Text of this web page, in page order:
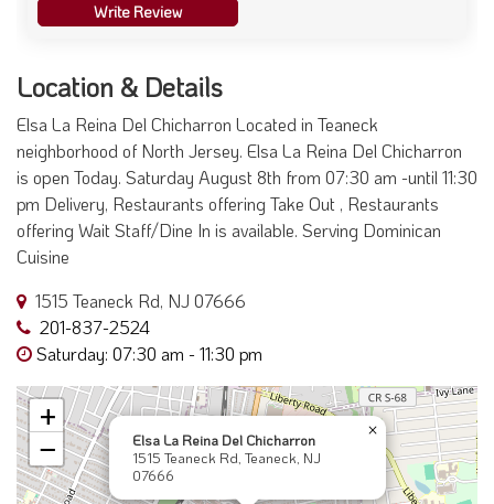
Write Review
Location & Details
Elsa La Reina Del Chicharron Located in Teaneck
neighborhood of North Jersey. Elsa La Reina Del Chicharron
is open Today. Saturday August 8th from 07:30 am -until 11:30
pm Delivery, Restaurants offering Take Out , Restaurants
offering Wait Staff/Dine In is available. Serving Dominican
Cuisine
1515 Teaneck Rd, NJ 07666
201-837-2524
Saturday: 07:30 am - 11:30 pm
Elsa La Reina Del Chicharron
1515 Teaneck Rd, Teaneck, NJ
07666
×
+
−